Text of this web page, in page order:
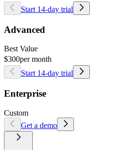
Start 14-day trial
Advanced
Best Value
$300per month
Start 14-day trial
Enterprise
Custom
Get a demo